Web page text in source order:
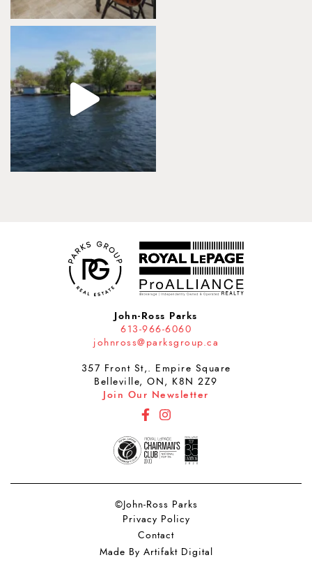
John-Ross Parks
613-966-6060
johnross@parksgroup.ca
357 Front St,. Empire Square
Belleville, ON, K8N 2Z9
Join Our Newsletter
http://Facebook
http://Instagram
©John-Ross Parks
Privacy Policy
Contact
Made By Artifakt Digital